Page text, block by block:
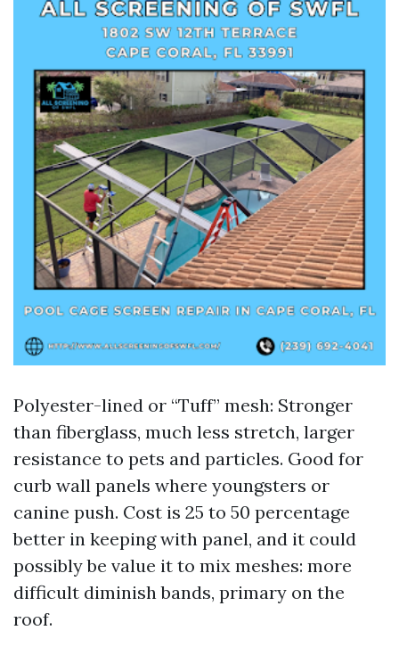
Polyester-lined or “Tuff” mesh: Stronger
than fiberglass, much less stretch, larger
resistance to pets and particles. Good for
curb wall panels where youngsters or
canine push. Cost is 25 to 50 percentage
better in keeping with panel, and it could
possibly be value it to mix meshes: more
difficult diminish bands, primary on the
roof.